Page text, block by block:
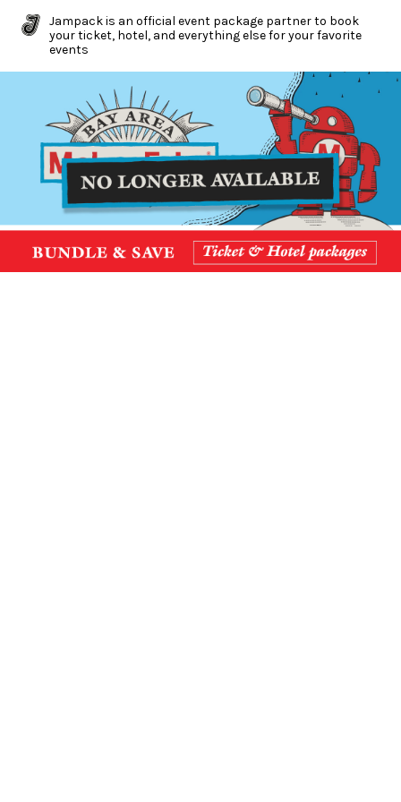
Jampack is an official event package partner to book
your ticket, hotel, and everything else for your favorite
events